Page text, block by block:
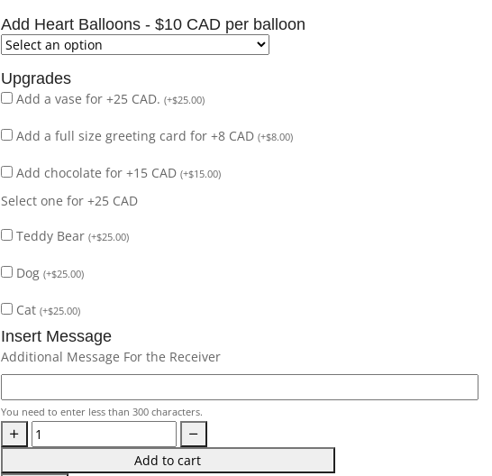
Add Heart Balloons - $10 CAD per balloon
Upgrades
Add a vase for +25 CAD. (+$25.00)
Add a full size greeting card for +8 CAD (+$8.00)
Add chocolate for +15 CAD (+$15.00)
Select one for +25 CAD
Teddy Bear (+$25.00)
Dog (+$25.00)
Cat (+$25.00)
Insert Message
Additional Message For the Receiver
You need to enter less than 300 characters.
Add to cart